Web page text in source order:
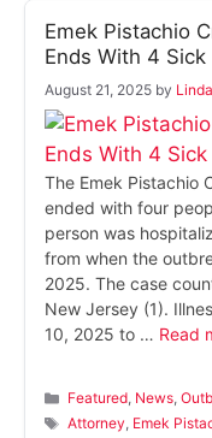
Emek Pistachio
Ends With 4 Sick
August 21, 2025 by
The Emek Pistachio
ended with four
person was
from when the
2025. The case
New Jersey (1).
10, 2025 to … Read
Categories
Featured, News,
Tags
Attorney, Emek